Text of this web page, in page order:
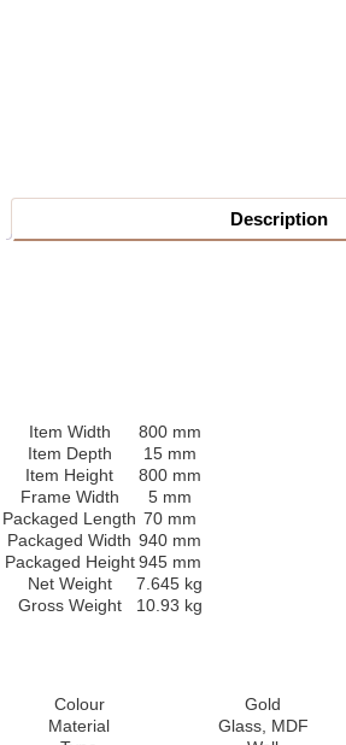
Description
Item Width
800 mm
Item Depth
15 mm
Item Height
800 mm
Frame Width
5 mm
Packaged Length 70 mm
Packaged Width 940 mm
Packaged Height 945 mm
Net Weight
7.645 kg
Gross Weight
10.93 kg
Colour
Gold
Material
Glass, MDF